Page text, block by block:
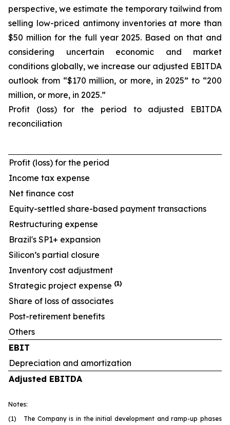
perspective, we estimate the temporary tailwind from
selling low-priced antimony inventories at more than
$50 million for the full year 2025. Based on that and
considering uncertain economic and market
conditions globally, we increase our adjusted EBITDA
outlook from “$170 million, or more, in 2025” to “200
million, or more, in 2025.”
Profit (loss) for the period to adjusted EBITDA
reconciliation
Profit (loss) for the period
Income tax expense
Net finance cost
Equity-settled share-based payment transactions
Restructuring expense
Brazil's SP1+ expansion
Silicon’s partial closure
Inventory cost adjustment
Strategic project expense (1)
Share of loss of associates
Post-retirement benefits
Others
EBIT
Depreciation and amortization
Adjusted EBITDA
Notes:
(1) The Company is in the initial development and ramp-up phases